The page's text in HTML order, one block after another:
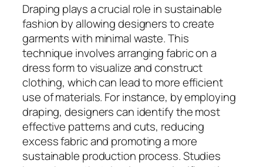
Draping plays a crucial role in sustainable
fashion by allowing designers to create
garments with minimal waste. This
technique involves arranging fabric on a
dress form to visualize and construct
clothing, which can lead to more efficient
use of materials. For instance, by employing
draping, designers can identify the most
effective patterns and cuts, reducing
excess fabric and promoting a more
sustainable production process. Studies